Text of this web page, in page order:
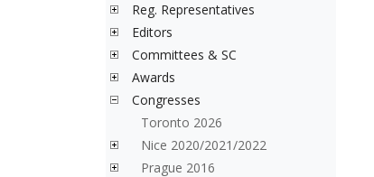
Reg. Representatives
Editors
Committees & SC
Awards
Congresses
Toronto 2026
Nice 2020/2021/2022
Prague 2016